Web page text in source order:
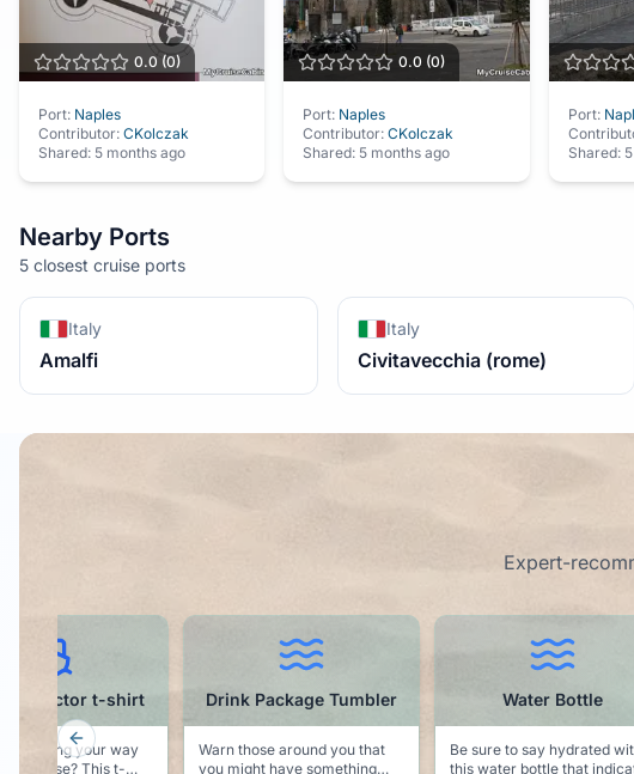
0.0 (0)
Port: Naples
Contributor: CKolczak
Shared: 5 months ago
0.0 (0)
Port: Naples
Contributor:CKolczak
Shared: 5 months ago
Port:
Shared:
Nearby Ports
5 closest cruise ports
Italy
Amalfi
Italy
Civitavecchia (rome)
Expert-
Waterproof Phone
Pouch
Package Tumbler
around you that
have something
Water Bottle
Be sure to say hydrated with
this water bottle that indicates
Previous slide